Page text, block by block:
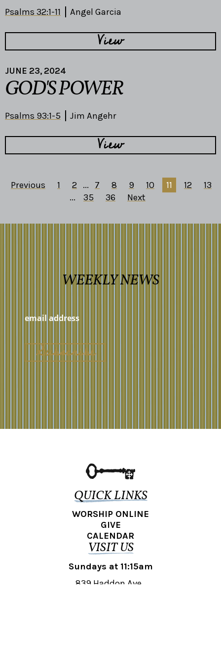
Psalms 32:1-11 Angel Garcia
View
JUNE 23, 2024
GOD'S POWER
Psalms 93:1-5 Jim Angehr
View
Previous 1 2 ... 7 8 9 10 11 12
13
...
35 36 Next
WEEKLY NEWS
QUICK LINKS
WORSHIP ONLINE
GIVE
CALENDAR
VISIT US
Sundays at 11:15am
839 Haddon Ave.,